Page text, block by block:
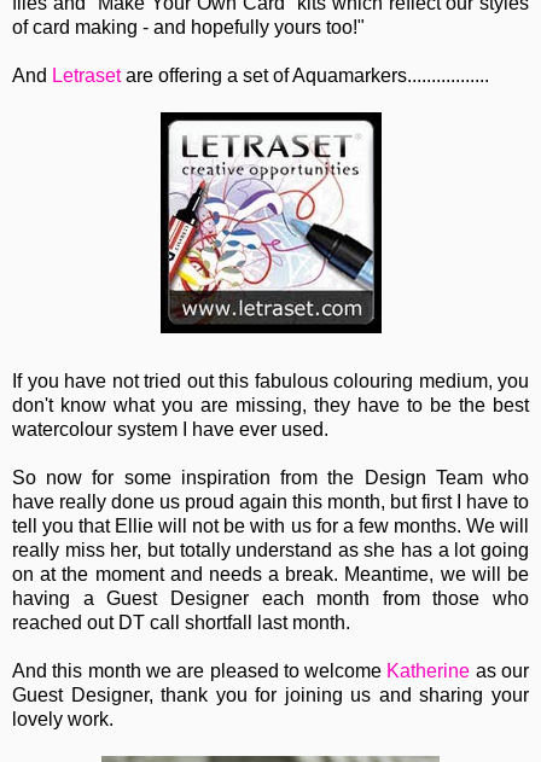
of card making - and hopefully yours too!"
And Letrasetare offering a set of Aquamarkers.................
If you have not tried out this fabulous colouring medium, you
don't know what you are missing, they have to be the best
watercolour system I have ever used.
So now for some inspiration from the Design Team who
have really done us proud again this month, but first I have to
tell you that Ellie will not be with us for a few months. We will
really miss her, but totally understand as she has a lot going
on at the moment and needs a break. Meantime, we will be
having a Guest Designer each month from those who
reached out DT call shortfall last month.
And this month we are pleased to welcome Katherine as our
Guest Designer, thank you for joining us and sharing your
lovely work.